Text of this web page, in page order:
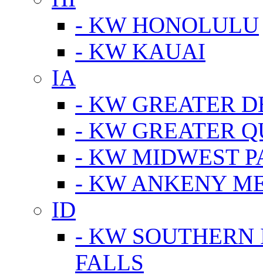
- KW HONOLULU
- KW KAUAI
IA
- KW GREATER
- KW GREATER
- KW MIDWEST
- KW ANKENY
ID
- KW
FALLS